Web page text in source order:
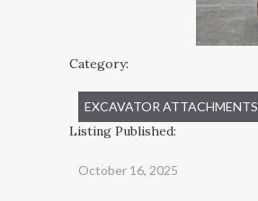
Category:
EXCAVATOR ATTACHMENTS
Listing Published:
October 16, 2025